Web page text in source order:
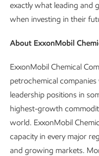
exactly what leading and
when investing in their
About ExxonMobil
ExxonMobil Chemical
petrochemical
leadership positions in
highest-growth
world. ExxonMobil
capacity in every major
and growing markets.